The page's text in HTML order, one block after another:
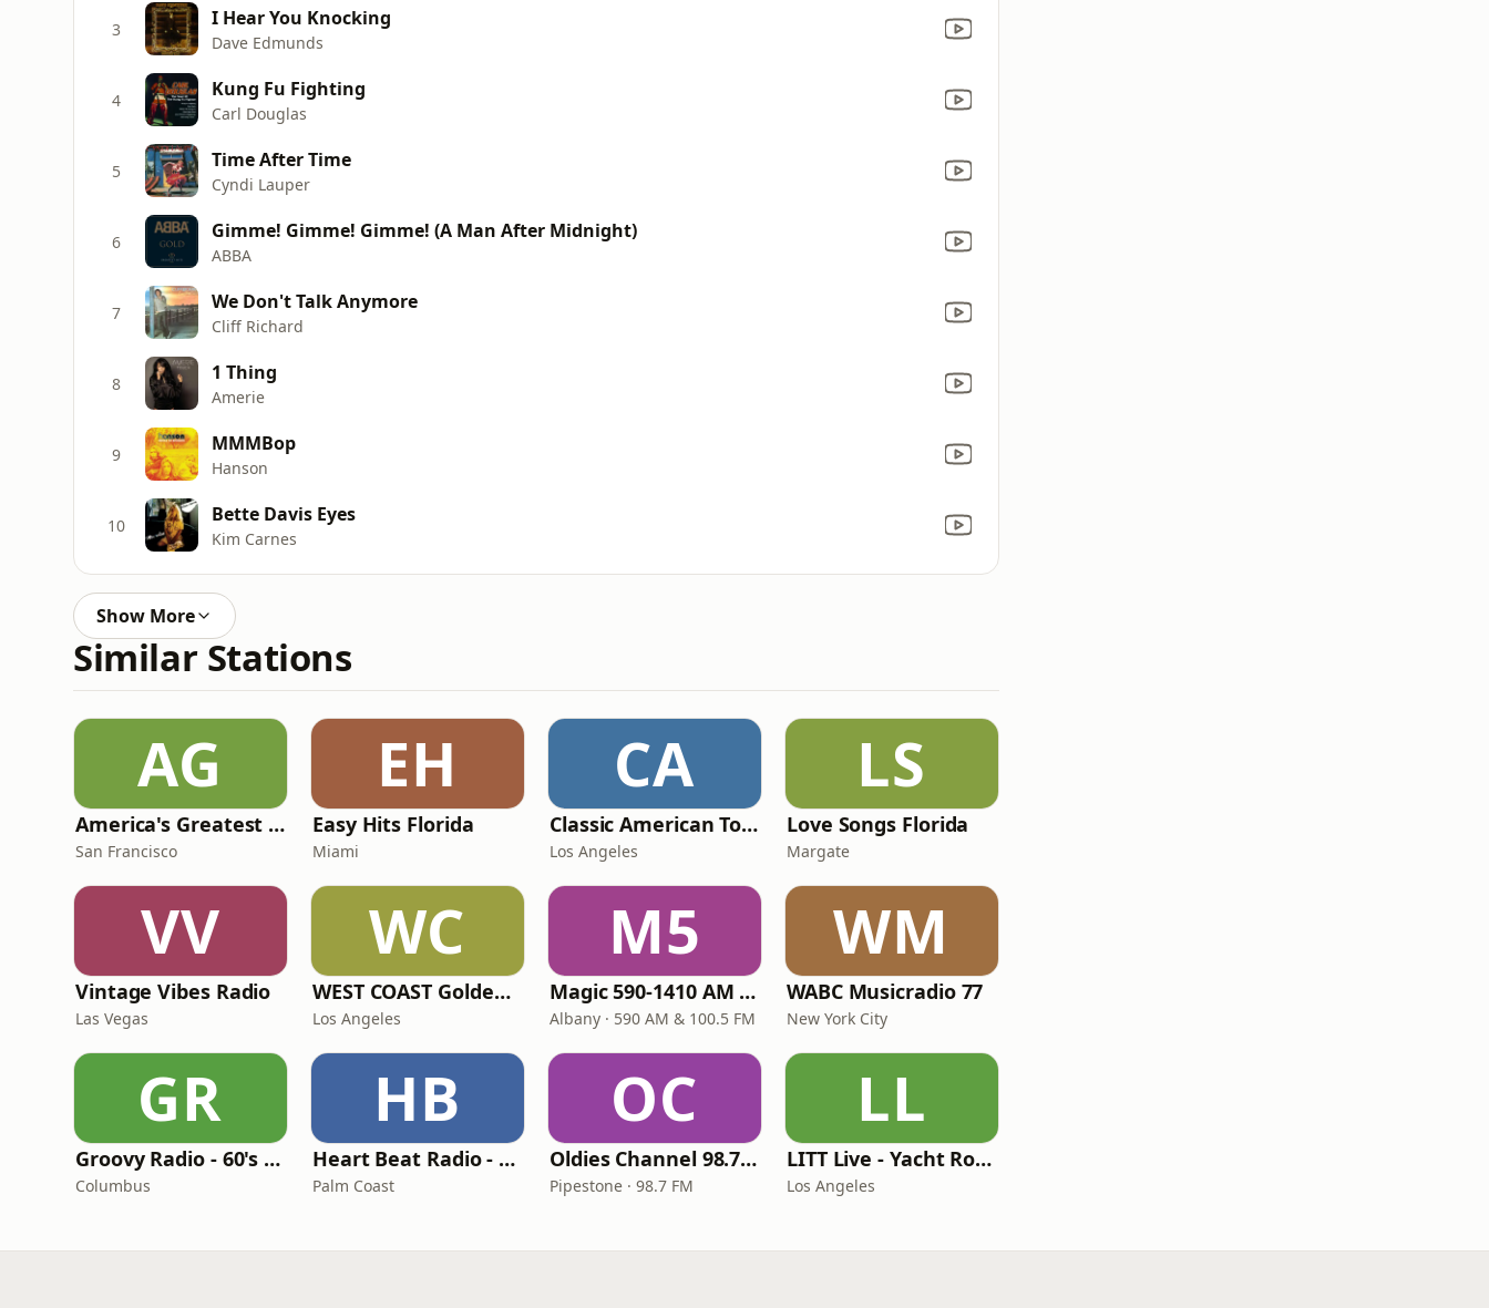
3 I Hear You Knocking
Dave Edmunds
4 Kung Fu Fighting
Carl Douglas
5 Time After Time
Cyndi Lauper
6 Gimme! Gimme! Gimme! (A Man After Midnight)
ABBA
7 We Don't Talk Anymore
Cliff Richard
8 1 Thing
Amerie
9 MMMBop
Hanson
10 Bette Davis Eyes
Kim Carnes
Show More
Similar Stations
AG
America's Greatest 70s Hits
San Francisco
EH
Easy Hits Florida
Miami
CA
Classic American Top 40
Los Angeles
LS
Love Songs Florida
Margate
VV
Vintage Vibes Radio
Las Vegas
WC
WEST COAST Golden Radio
Los Angeles
M5
Magic 590-1410 AM & 96.9-100.5 FM
Albany · 590 AM & 100.5 FM
WM
WABC Musicradio 77
New York City
GR
Groovy Radio - 60's and 70's Oldies
Columbus
HB
Heart Beat Radio - That 70's Station
Palm Coast
OC
Oldies Channel 98.7 FM KISD
Pipestone · 98.7 FM
LL
LITT Live - Yacht Rock Radio
Los Angeles